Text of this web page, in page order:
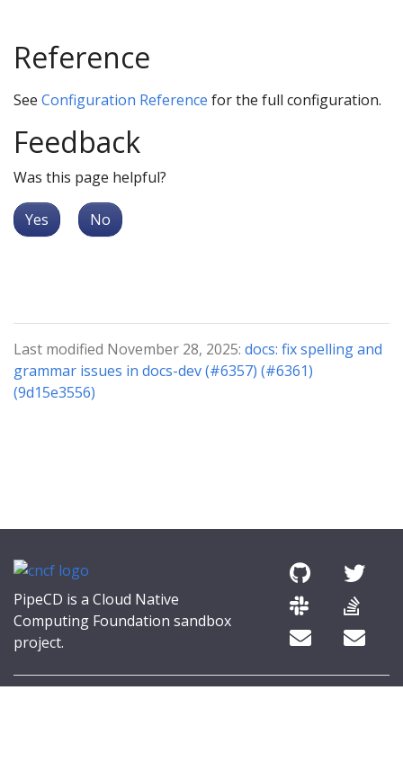
Reference
See Configuration Reference for the full configuration.
Feedback
Was this page helpful?
Yes No
Last modified November 28, 2025: docs: fix spelling and
grammar issues in docs-dev (#6357) (#6361)
(9d15e3556)
PipeCD is a Cloud Native
Computing Foundation sandbox
project.